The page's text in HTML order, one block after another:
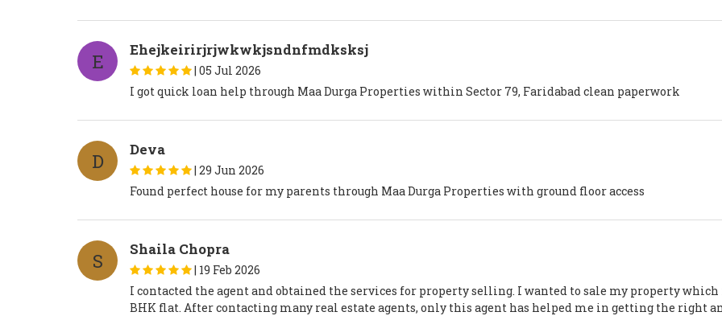
E Ehejkeirirjrjwkwkjsndnfmdksksj
| 05 Jul 2026
I got quick loan help through Maa Durga Properties within Sector 79, Faridabad clean paperwork
D Deva
| 29 Jun 2026
Found perfect house for my parents through Maa Durga Properties with ground floor access
S Shaila Chopra
| 19 Feb 2026
I contacted the agent and obtained the services for property selling. I wanted to sale my property which
BHK flat. After contacting many real estate agents, only this agent has helped me in getting the right